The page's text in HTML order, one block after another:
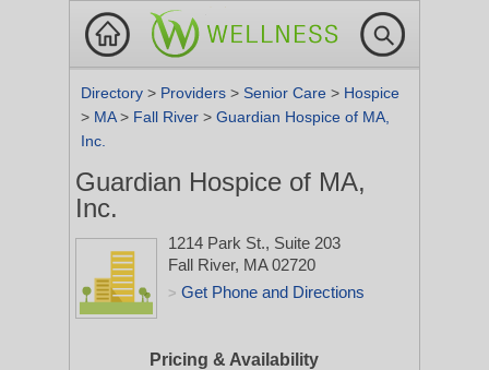
Directory > Providers > Senior Care > Hospice
> MA> Fall River > Guardian Hospice of MA,
Inc.
Guardian Hospice of MA,
Inc.
1214 Park St., Suite 203
Fall River, MA 02720
> Get Phone and Directions
Pricing & Availability